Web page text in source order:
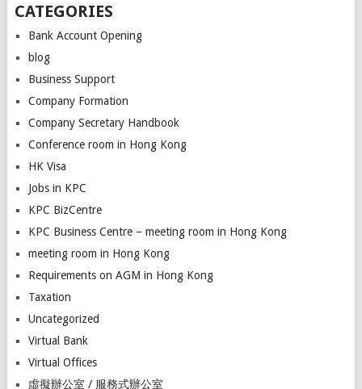
CATEGORIES
Bank Account Opening
blog
Business Support
Company Formation
Company Secretary Handbook
Conference room in Hong Kong
HK Visa
Jobs in KPC
KPC BizCentre
KPC Business Centre – meeting room in Hong Kong
meeting room in Hong Kong
Requirements on AGM in Hong Kong
Taxation
Uncategorized
Virtual Bank
Virtual Offices
虛擬辦公室 / 服務式辦公室